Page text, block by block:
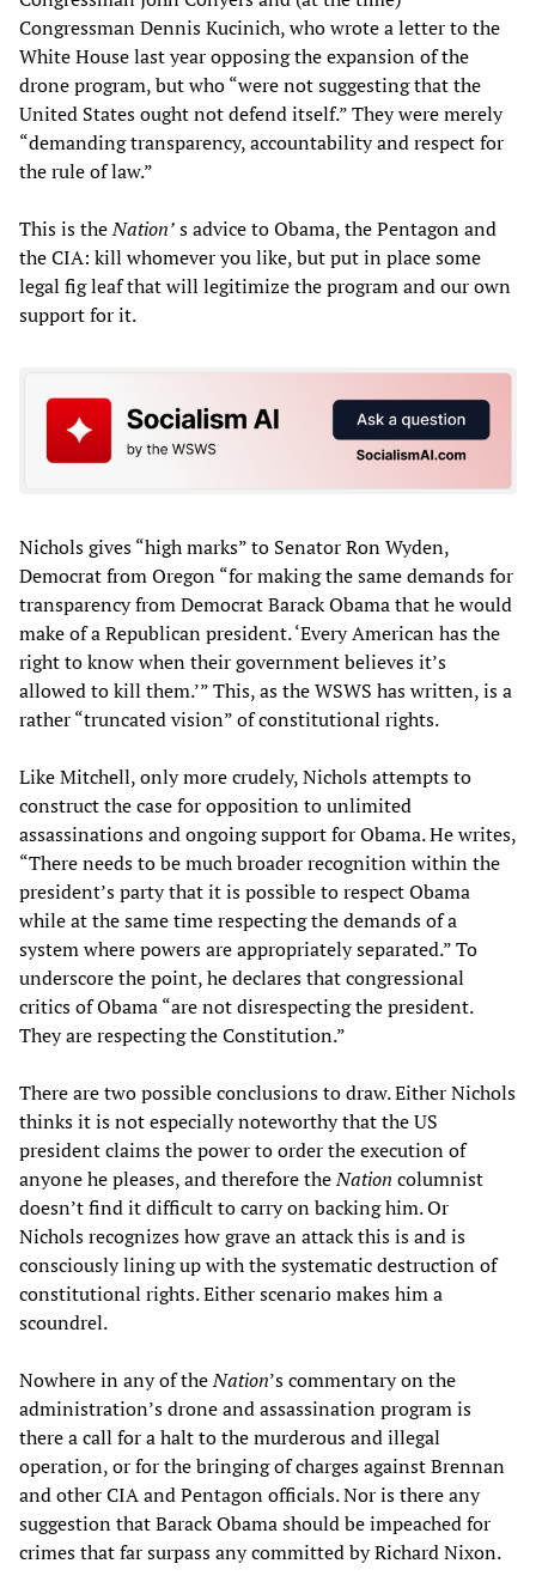
Congressman Dennis Kucinich, who wrote a letter to the
White House last year opposing the expansion of the
drone program, but who “were not suggesting that the
United States ought not defend itself.” They were merely
“demanding transparency, accountability and respect for
the rule of law.”
This is theNation’s advice to Obama, the Pentagon and
the CIA: kill whomever you like, but put in place some
legal fig leaf that will legitimize the program and our own
support for it.
Nichols gives “high marks” to Senator Ron Wyden,
Democrat from Oregon “for making the same demands for
transparency from Democrat Barack Obama that he would
make of a Republican president. ‘Every American has the
right to know when their government believes it’s
allowed to kill them.’” This, as the WSWS has written, is a
rather “truncated vision” of constitutional rights.
Like Mitchell, only more crudely, Nichols attempts to
construct the case for opposition to unlimited
assassinations and ongoing support for Obama. He writes,
“There needs to be much broader recognition within the
president’s party that it is possible to respect Obama
while at the same time respecting the demands of a
system where powers are appropriately separated.” To
underscore the point, he declares that congressional
critics of Obama “are not disrespecting the president.
They are respecting the Constitution.”
There are two possible conclusions to draw. Either Nichols
thinks it is not especially noteworthy that the US
president claims the power to order the execution of
anyone he pleases, and therefore theNation columnist
doesn’t find it difficult to carry on backing him. Or
Nichols recognizes how grave an attack this is and is
consciously lining up with the systematic destruction of
constitutional rights. Either scenario makes him a
scoundrel.
Nowhere in any of theNation’s commentary on the
administration’s drone and assassination program is
there a call for a halt to the murderous and illegal
operation, or for the bringing of charges against Brennan
and other CIA and Pentagon officials. Nor is there any
suggestion that Barack Obama should be impeached for
crimes that far surpass any committed by Richard Nixon.